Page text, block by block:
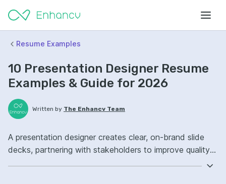
Resume Examples
10 Presentation Designer Resume
Examples & Guide for 2026
Written by The Enhancv Team
A presentation designer creates clear, on-brand slide
decks, partnering with stakeholders to improve quality